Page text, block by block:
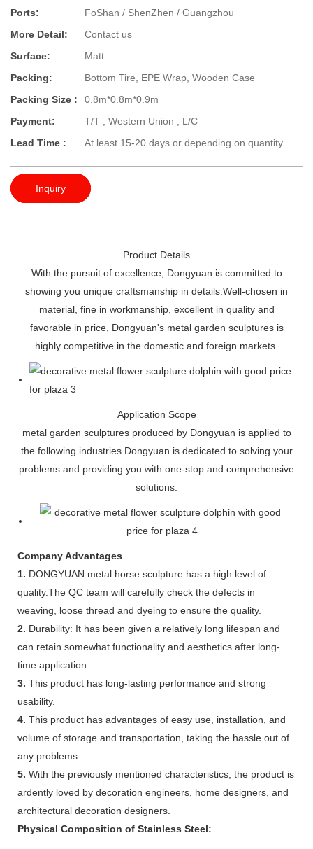
Ports:
FoShan / ShenZhen / Guangzhou
More Detail:
Contact us
Surface:
Matt
Packing:
Bottom Tire, EPE Wrap, Wooden Case
Packing Size :
0.8m*0.8m*0.9m
Payment:
T/T , Western Union , L/C
Lead Time :
At least 15-20 days or depending on quantity
Inquiry
Product Details
With the pursuit of excellence, Dongyuan is committed to
showing you unique craftsmanship in details.Well-chosen in
material, fine in workmanship, excellent in quality and
favorable in price, Dongyuan's metal garden sculptures is
highly competitive in the domestic and foreign markets.
Application Scope
metal garden sculptures produced by Dongyuan is applied to
the following industries.Dongyuan is dedicated to solving your
problems and providing you with one-stop and comprehensive
solutions.
Company Advantages
1. DONGYUAN metal horse sculpture has a high level of
quality.The QC team will carefully check the defects in
weaving, loose thread and dyeing to ensure the quality.
2. Durability: It has been given a relatively long lifespan and
can retain somewhat functionality and aesthetics after long-
time application.
3. This product has long-lasting performance and strong
usability.
4. This product has advantages of easy use, installation, and
volume of storage and transportation, taking the hassle out of
any problems.
5. With the previously mentioned characteristics, the product is
ardently loved by decoration engineers, home designers, and
architectural decoration designers.
Physical Composition of Stainless Steel: